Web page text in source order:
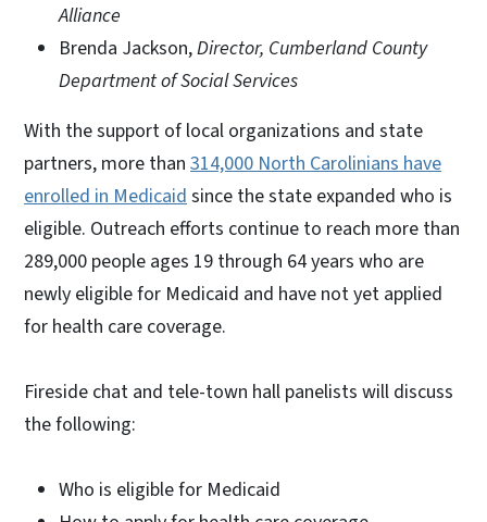
Alliance
Brenda Jackson,Director, Cumberland County
Department of Social Services
With the support of local organizations and state
partners, more than 314,000 North Carolinians have
enrolled in Medicaid since the state expanded who is
eligible. Outreach efforts continue to reach more than
289,000 people ages 19 through 64 years who are
newly eligible for Medicaid and have not yet applied
for health care coverage.
Fireside chat and tele-town hall panelists will discuss
the following:
Who is eligible for Medicaid